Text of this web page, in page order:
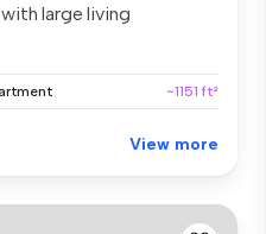
large living
~1151 ft²
View more